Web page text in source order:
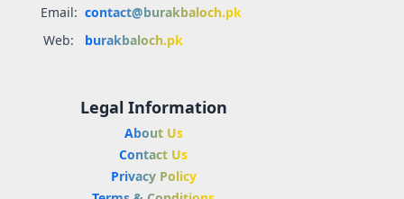
Email: contact@burakbaloch.pk
Web:
burakbaloch.pk
Legal Information
About Us
Contact Us
Privacy Policy